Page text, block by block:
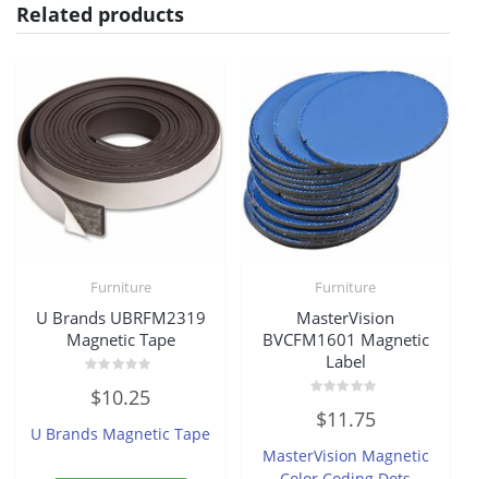
Related products
Furniture
U Brands UBRFM2319
Magnetic Tape
0
out
5
$10.25
U Brands Magnetic Tape
Furniture
MasterVision
BVCFM1601 Magnetic
Label
0
out
5
$11.75
MasterVision Magnetic